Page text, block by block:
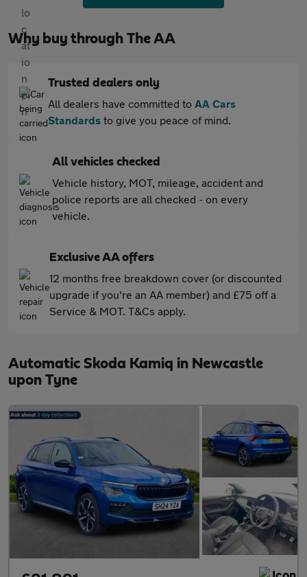
Why buy through The AA
Trusted dealers only
All dealers have committed to AA Cars
Standards to give you peace of mind.
All vehicles checked
Vehicle history, MOT, mileage, accident and
police reports are all checked - on every
vehicle.
Exclusive AA offers
12 months free breakdown cover (or discounted
upgrade if you're an AA member) and £75 off a
Service & MOT. T&Cs apply.
Automatic Skoda Kamiq in Newcastle
upon Tyne